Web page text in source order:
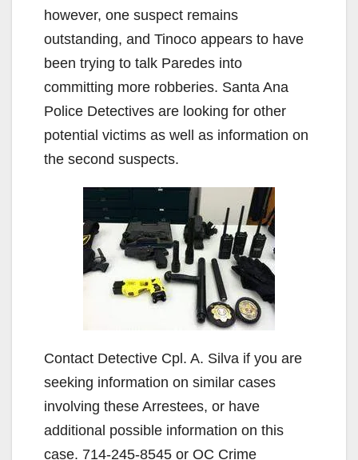
however, one suspect remains
outstanding, and Tinoco appears to have
been trying to talk Paredes into
committing more robberies. Santa Ana
Police Detectives are looking for other
potential victims as well as information on
the second suspects.
Contact Detective Cpl. A. Silva if you are
seeking information on similar cases
involving these Arrestees, or have
additional possible information on this
case. 714-245-8545 or OC Crime